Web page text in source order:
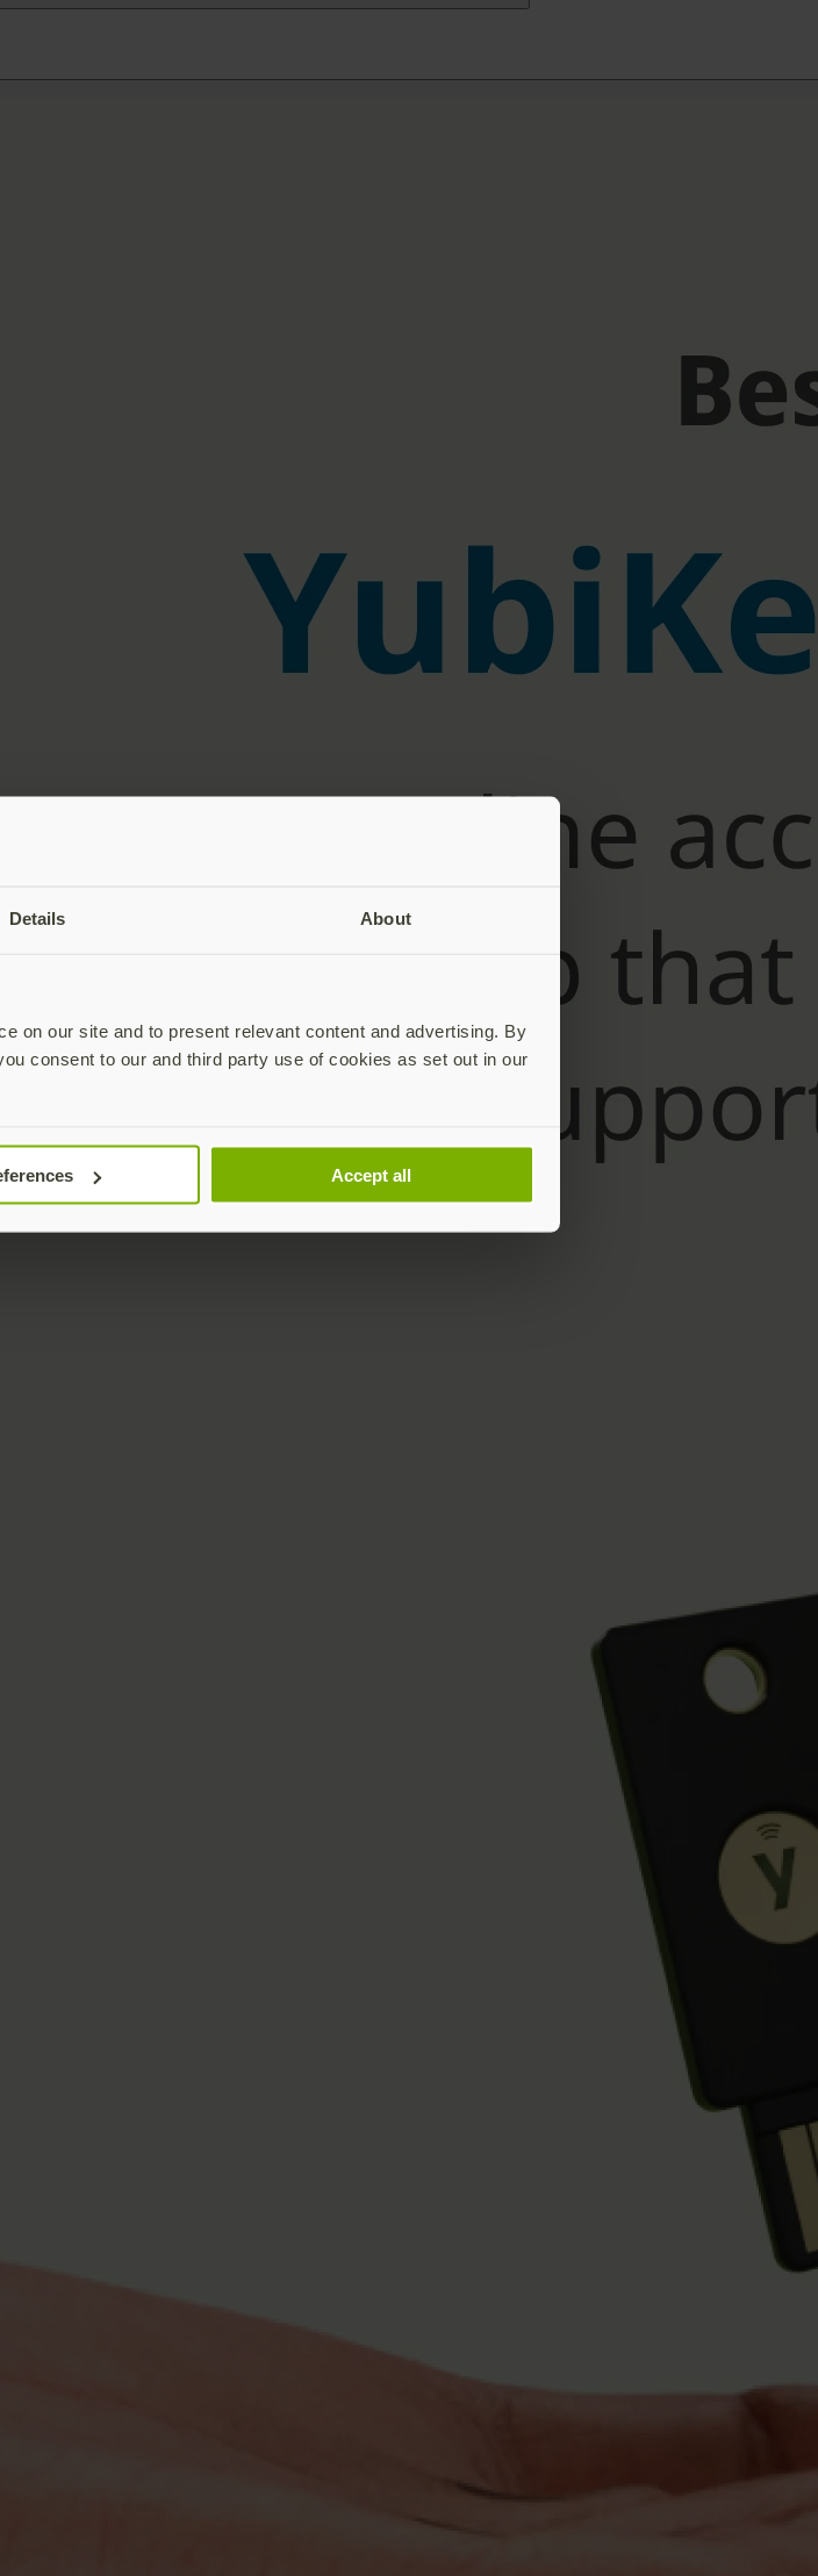
Details About
on our site and to present relevant content and advertising. By
consent to our and third party use of cookies as set out in our
Accept all